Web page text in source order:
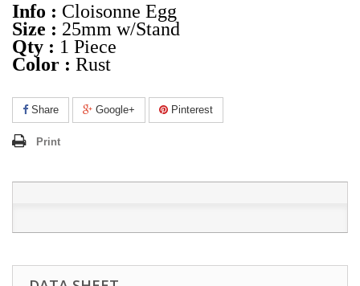
Info : Cloisonne Egg
Size : 25mm w/Stand
Qty : 1 Piece
Color : Rust
Share Google+ Pinterest
Print